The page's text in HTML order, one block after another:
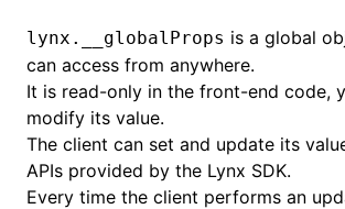
lynx.__globalProps is a global
can access from anywhere.
It is read-only in the front-end code,
modify its value.
The client can set and update its
APIs provided by the Lynx SDK.
Every time the client performs an